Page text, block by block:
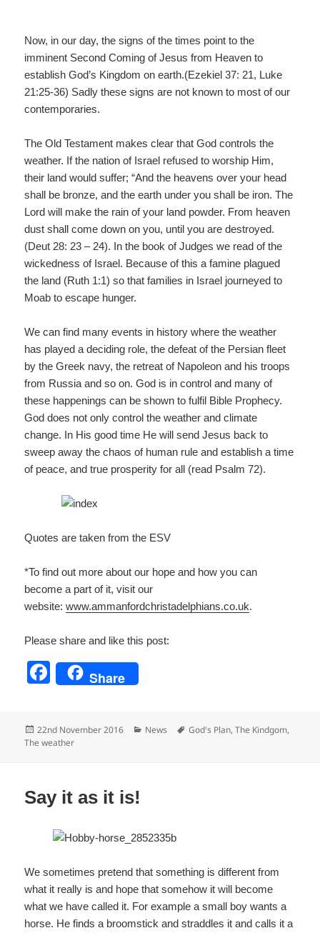
Now, in our day, the signs of the times point to the
imminent Second Coming of Jesus from Heaven to
establish God’s Kingdom on earth.(Ezekiel 37: 21, Luke
21:25-36) Sadly these signs are not known to most of our
contemporaries.
The Old Testament makes clear that God controls the
weather. If the nation of Israel refused to worship Him,
their land would suffer; “And the heavens over your head
shall be bronze, and the earth under you shall be iron. The
Lord will make the rain of your land powder. From heaven
dust shall come down on you, until you are destroyed.
(Deut 28: 23 – 24). In the book of Judges we read of the
wickedness of Israel. Because of this a famine plagued
the land (Ruth 1:1) so that families in Israel journeyed to
Moab to escape hunger.
We can find many events in history where the weather
has played a deciding role, the defeat of the Persian fleet
by the Greek navy, the retreat of Napoleon and his troops
from Russia and so on. God is in control and many of
these happenings can be shown to fulfil Bible Prophecy.
God does not only control the weather and climate
change. In His good time He will send Jesus back to
sweep away the chaos of human rule and establish a time
of peace, and true prosperity for all (read Psalm 72).
Quotes are taken from the ESV
*To find out more about our hope and how you can
become a part of it, visit our
website:www.ammanfordchristadelphians.co.uk.
Please share and like this post:
F
e
o
o
k
Share
Posted
on
22nd November 2016 Categories
News Tags
God's Plan,The Kindgom,
The weather
Say it as it is!
We sometimes pretend that something is different from
what it really is and hope that somehow it will become
what we have called it. For example a small boy wants a
horse. He finds a broomstick and straddles it and calls it a